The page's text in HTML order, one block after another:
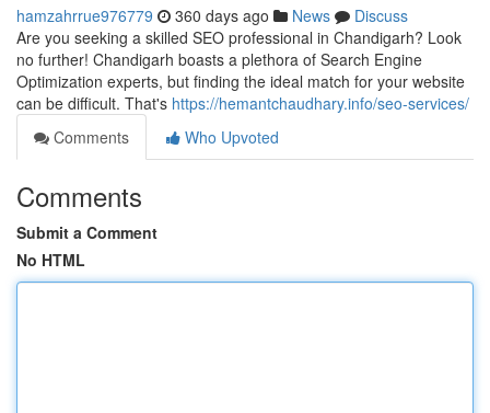
hamzahrrue976779 360 days ago News
Discuss
Are you seeking a skilled SEO professional in Chandigarh? Look
no further! Chandigarh boasts a plethora of Search Engine
Optimization experts, but finding the ideal match for your website
can be difficult. That's https://hemantchaudhary.info/seo-services/
Comments
Who Upvoted
Comments
Submit a Comment
No HTML